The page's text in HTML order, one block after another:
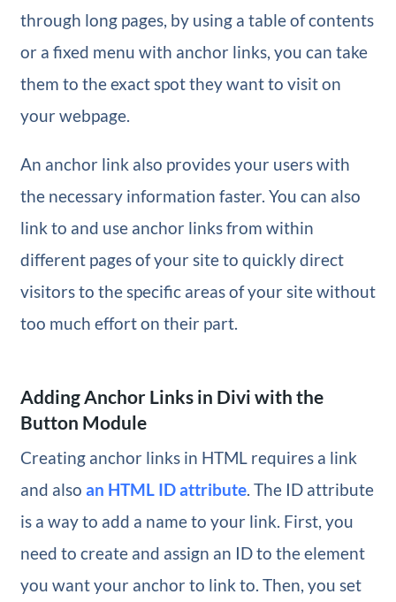
through long pages, by using a table of contents
or a fixed menu with anchor links, you can take
them to the exact spot they want to visit on
your webpage.
An anchor link also provides your users with
the necessary information faster. You can also
link to and use anchor links from within
different pages of your site to quickly direct
visitors to the specific areas of your site without
too much effort on their part.
Adding Anchor Links in Divi with the
Button Module
Creating anchor links in HTML requires a link
and also an HTML ID attribute. The ID attribute
is a way to add a name to your link. First, you
need to create and assign an ID to the element
you want your anchor to link to. Then, you set